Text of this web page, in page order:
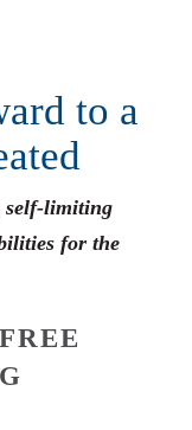
to a
self-limiting
for the